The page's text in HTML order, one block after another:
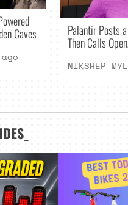
Caves Palantir Posts
Then Calls
NIKSHEP